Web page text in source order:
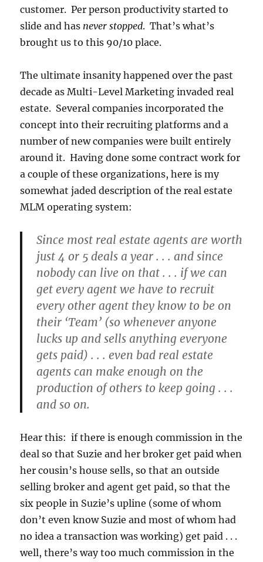
customer. Per person productivity started to
slide and has never stopped. That’s what’s
brought us to this 90/10 place.
The ultimate insanity happened over the past
decade as Multi-Level Marketing invaded real
estate. Several companies incorporated the
concept into their recruiting platforms and a
number of new companies were built entirely
around it. Having done some contract work for
a couple of these organizations, here is my
somewhat jaded description of the real estate
MLM operating system:
Since most real estate agents are worth
just 4 or 5 deals a year . . . and since
nobody can live on that . . . if we can
get every agent we have to recruit
every other agent they know to be on
their ‘Team’ (so whenever anyone
lucks up and sells anything everyone
gets paid) . . . even bad real estate
agents can make enough on the
production of others to keep going . . .
and so on.
Hear this: if there is enough commission in the
deal so that Suzie and her broker get paid when
her cousin’s house sells, so that an outside
selling broker and agent get paid, so that the
six people in Suzie’s upline (some of whom
don’t even know Suzie and most of whom had
no idea a transaction was working) get paid . . .
well, there’s way too much commission in the